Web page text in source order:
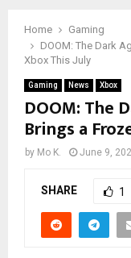
Home
Gaming
DOOM: The Dark
Xbox This July
Gaming News Xbox
DOOM: The
Brings a
by Mo K. June 9,
SHARE 1